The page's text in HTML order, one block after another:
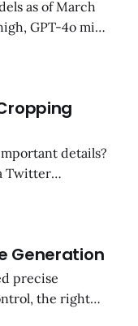
as of March
GPT-4o mini,
details?
Twitter
Generation
precise
the right